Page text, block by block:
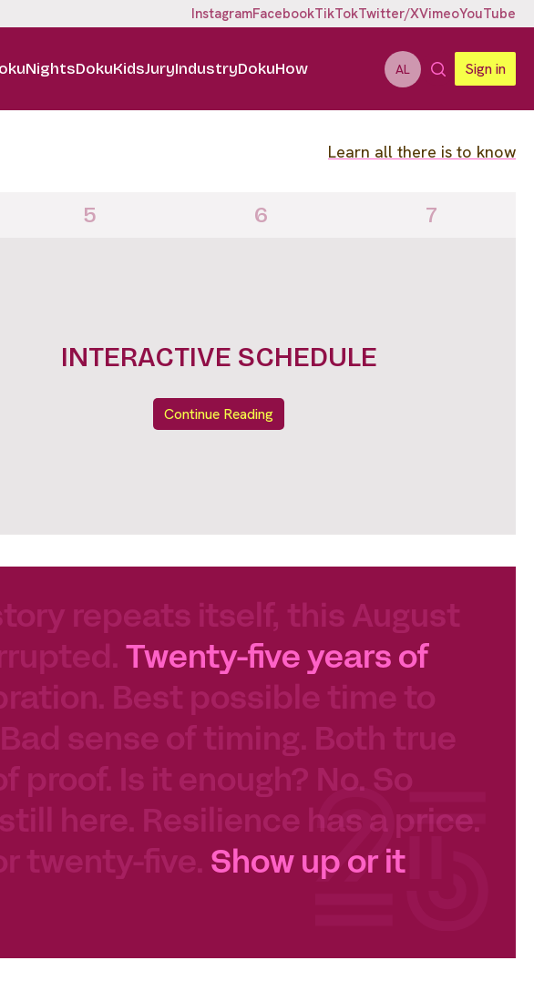
InstagramFacebookTikTokTwitter/XVimeoYouTube
DokuKidsJuryIndustryDokuHow AL Sign in
Learn all there is to know
DOKUNIGHTS FULL LINE UP
Continue Reading
5 6 7
repeats itself, this August
Twenty-five years of
Best possible time to
sense of timing. Both true
proof. Is it enough? No. So
here. Resilience has a price.
twenty-five. Show up or it